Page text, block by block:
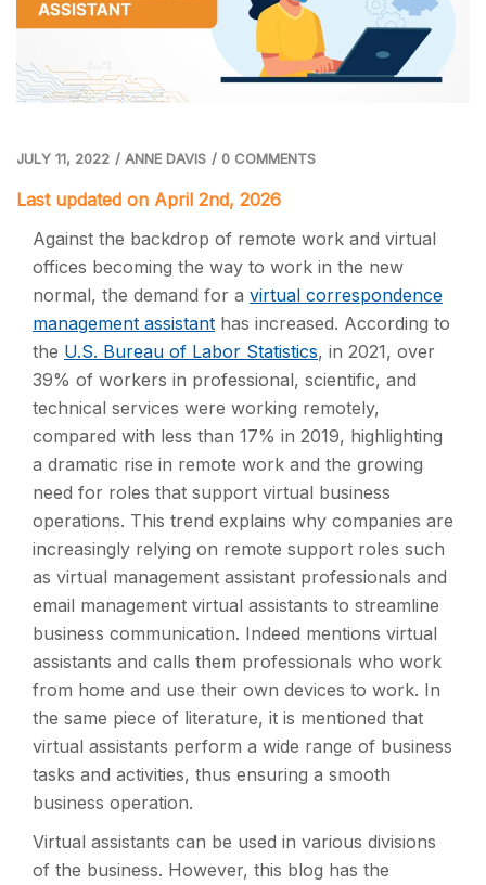
JULY 11, 2022 / ANNE DAVIS / 0 COMMENTS
Last updated on April 2nd, 2026
Against the backdrop of remote work and virtual
offices becoming the way to work in the new
normal, the demand for a virtual correspondence
management assistant has increased. According to
the U.S. Bureau of Labor Statistics, in 2021, over
39% of workers in professional, scientific, and
technical services were working remotely,
compared with less than 17% in 2019, highlighting
a dramatic rise in remote work and the growing
need for roles that support virtual business
operations. This trend explains why companies are
increasingly relying on remote support roles such
as virtual management assistant professionals and
email management virtual assistants to streamline
business communication. Indeed mentions virtual
assistants and calls them professionals who work
from home and use their own devices to work. In
the same piece of literature, it is mentioned that
virtual assistants perform a wide range of business
tasks and activities, thus ensuring a smooth
business operation.
Virtual assistants can be used in various divisions
of the business. However, this blog has the